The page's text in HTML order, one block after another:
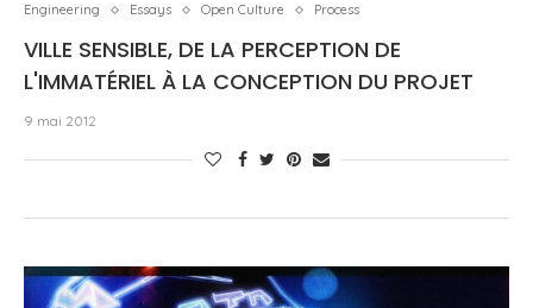
Engineering Essays Open Culture Process
VILLE SENSIBLE, DE LA PERCEPTION DE
L'IMMATÉRIEL À LA CONCEPTION DU PROJET
9 mai 2012